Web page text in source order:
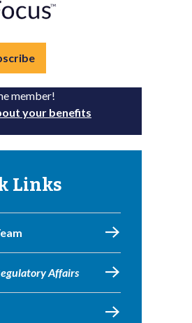
member!
your benefits
Links
Affairs